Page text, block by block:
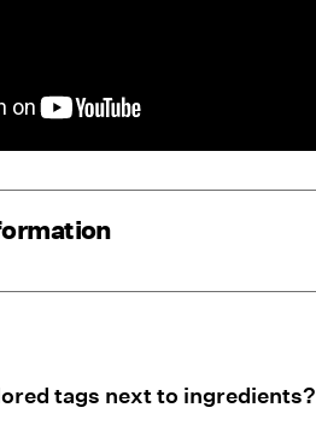
tags next to ingredients?